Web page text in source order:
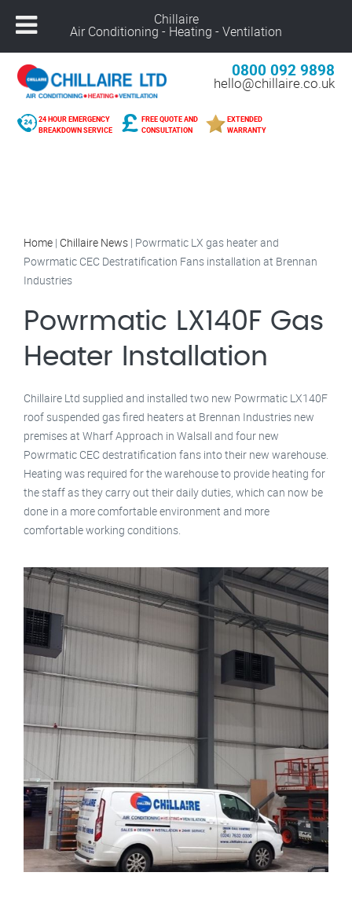
0800 092 9898
hello@chillaire.co.uk
24 HOUR EMERGENCY
BREAKDOWN SERVICE
FREE QUOTE AND
CONSULTATION
EXTENDED
WARRANTY
Home | Chillaire News | Powrmatic LX gas heater and
Powrmatic CEC Destratification Fans installation at Brennan
Industries
Powrmatic LX140F Gas
Heater Installation
Chillaire Ltd supplied and installed two new Powrmatic LX140F
roof suspended gas fired heaters at Brennan Industries new
premises at Wharf Approach in Walsall and four new
Powrmatic CEC destratification fans into their new warehouse.
Heating was required for the warehouse to provide heating for
the staff as they carry out their daily duties, which can now be
done in a more comfortable environment and more
comfortable working conditions.
Chillaire
Air Conditioning - Heating - Ventilation